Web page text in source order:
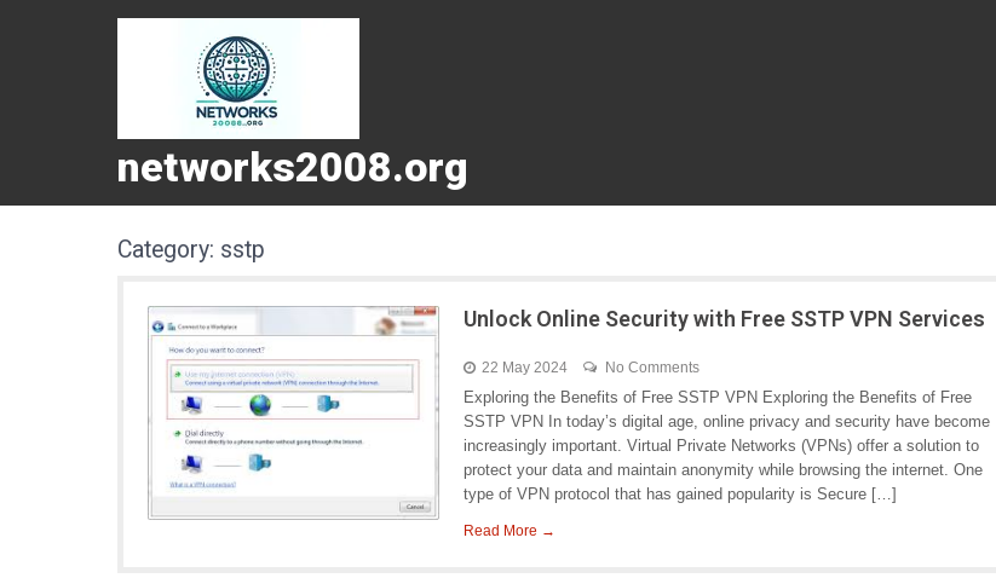
networks2008.org
Category: sstp
Unlock Online Security with Free SSTP VPN Services
22 May 2024 No Comments
Exploring the Benefits of Free SSTP VPN Exploring the Benefits of Free
SSTP VPN In today’s digital age, online privacy and security have become
increasingly important. Virtual Private Networks (VPNs) offer a solution to
protect your data and maintain anonymity while browsing the internet. One
type of VPN protocol that has gained popularity is Secure […]
Read More →